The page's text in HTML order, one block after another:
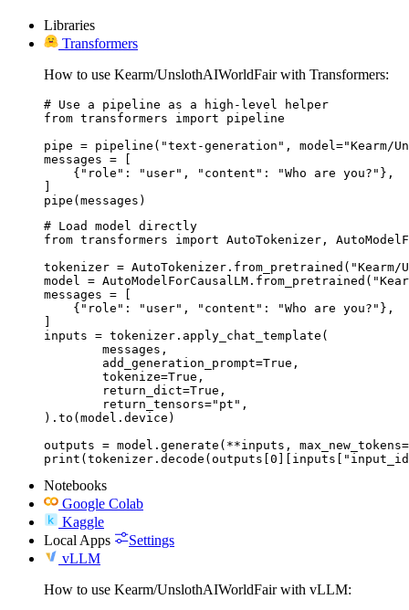
Libraries
Transformers
How to use Kearm/UnslothAIWorldFair with Transformers:
# Use a pipeline as a high-level helper
from transformers import pipeline
pipe = pipeline("text-generation", model="Kearm/
messages = [
    {"role": "user", "content": "Who are you?"},
]
pipe(messages)
# Load model directly
from transformers import AutoTokenizer,
tokenizer = AutoTokenizer.from_pretrained("Kearm/
model =
messages = [
    {"role": "user", "content": "Who are you?"},
]
inputs = tokenizer.apply_chat_template(
).to(model.device)
outputs = model.generate(**inputs,
Notebooks
Google Colab
Kaggle
Local Apps
Settings
vLLM
How to use Kearm/UnslothAIWorldFair with vLLM: